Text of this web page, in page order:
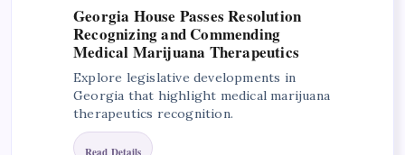
Georgia House Passes Resolution
Recognizing and Commending
Medical Marijuana Therapeutics
Explore legislative developments in
Georgia that highlight medical marijuana
therapeutics recognition.